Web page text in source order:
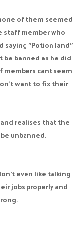
of them seemed
staff member who
saying "Potion land"
banned as he did
members cant seem
want to fix their
realises that the
unbanned.
even like talking
jobs properly and